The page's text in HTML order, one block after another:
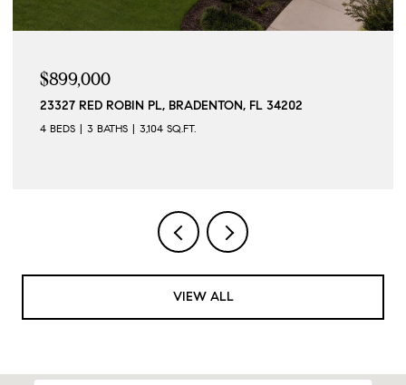
$899,000
23327 RED ROBIN PL, BRADENTON, FL 34202
4 BEDS 3 BATHS 3,104 SQ.FT.
VIEW ALL